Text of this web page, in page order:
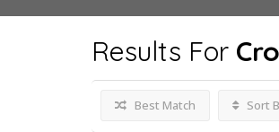
Results For
Best Match Sort